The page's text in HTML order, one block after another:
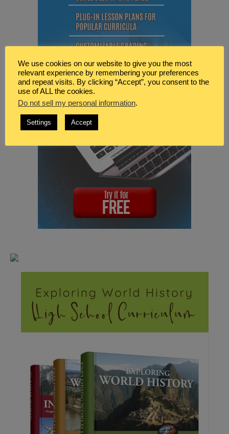
We use cookies on our website to give you the most
relevant experience by remembering your preferences
and repeat visits. By clicking “Accept”, you consent to the
use of ALL the cookies.
Do not sell my personal information.
Settings Accept